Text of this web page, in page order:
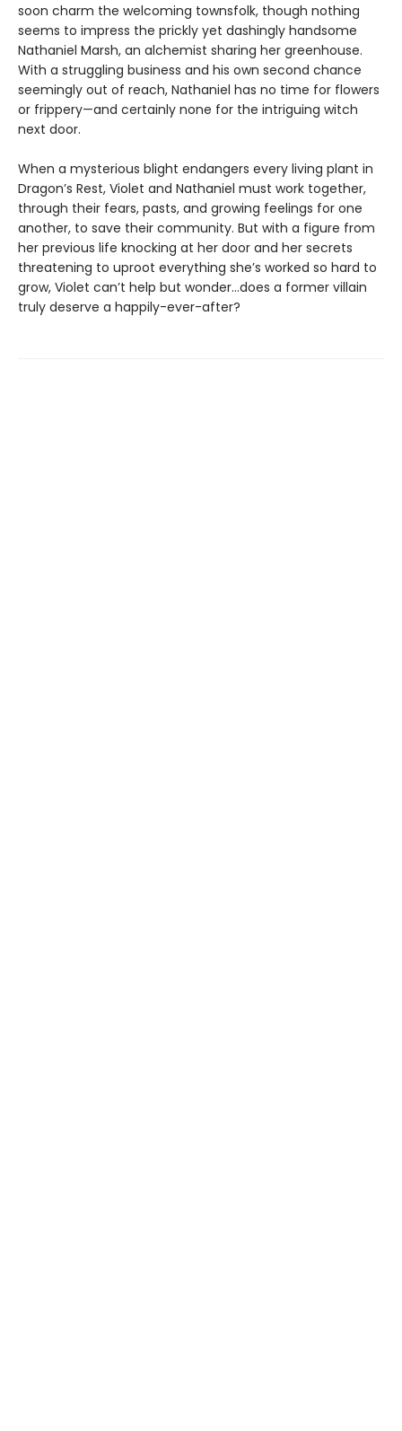
soon charm the welcoming townsfolk, though nothing
seems to impress the prickly yet dashingly handsome
Nathaniel Marsh, an alchemist sharing her greenhouse.
With a struggling business and his own second chance
seemingly out of reach, Nathaniel has no time for flowers
or frippery—and certainly none for the intriguing witch
next door.
When a mysterious blight endangers every living plant in
Dragon’s Rest, Violet and Nathaniel must work together,
through their fears, pasts, and growing feelings for one
another, to save their community. But with a figure from
her previous life knocking at her door and her secrets
threatening to uproot everything she’s worked so hard to
grow, Violet can’t help but wonder…does a former villain
truly deserve a happily-ever-after?